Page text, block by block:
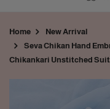
Home
New Arrival
Seva Chikan Hand
Chikankari Unstitched Suit